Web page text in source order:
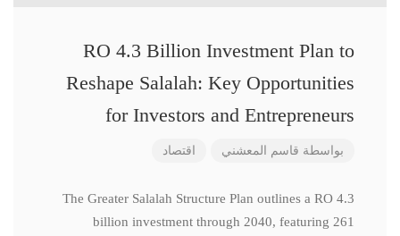
RO 4.3 Billion Investment Plan to
Reshape Salalah: Key Opportunities
for Investors and Entrepreneurs
بواسطة قاسم المعشني اقتصاد
The Greater Salalah Structure Plan outlines a RO 4.3
billion investment through 2040, featuring 261